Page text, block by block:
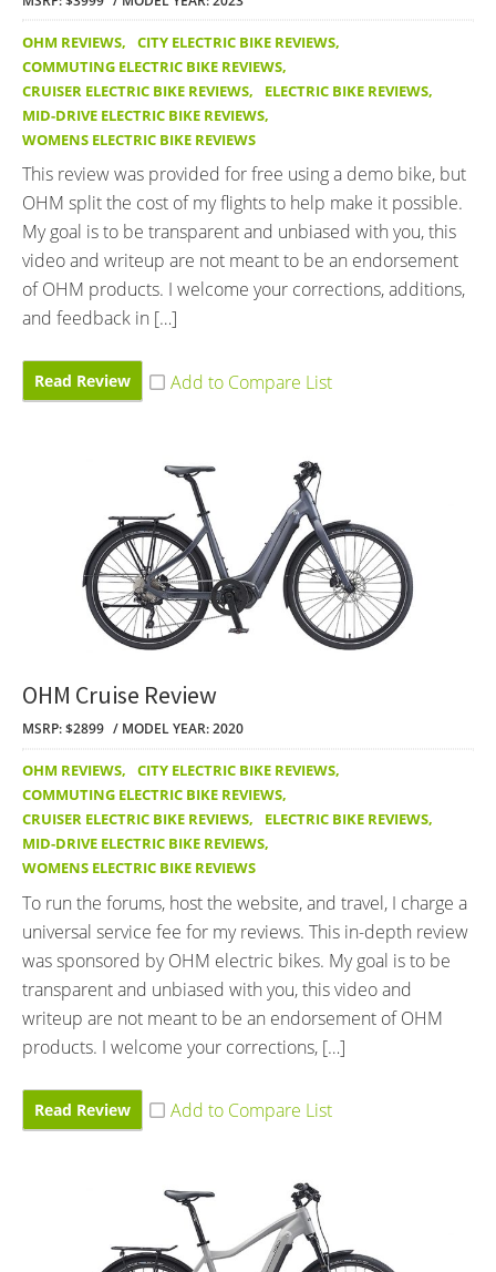
OHM REVIEWS, CITY ELECTRIC BIKE REVIEWS,
COMMUTING ELECTRIC BIKE REVIEWS,
CRUISER ELECTRIC BIKE REVIEWS, ELECTRIC BIKE REVIEWS,
MID-DRIVE ELECTRIC BIKE REVIEWS,
WOMENS ELECTRIC BIKE REVIEWS
This review was provided for free using a demo bike, but
OHM split the cost of my flights to help make it possible.
My goal is to be transparent and unbiased with you, this
video and writeup are not meant to be an endorsement
of OHM products. I welcome your corrections, additions,
and feedback in […]
Read Review
OHM Cruise Review
MSRP: $2899 MODEL YEAR: 2020
OHM REVIEWS, CITY ELECTRIC BIKE REVIEWS,
COMMUTING ELECTRIC BIKE REVIEWS,
CRUISER ELECTRIC BIKE REVIEWS, ELECTRIC BIKE REVIEWS,
MID-DRIVE ELECTRIC BIKE REVIEWS,
WOMENS ELECTRIC BIKE REVIEWS
To run the forums, host the website, and travel, I charge a
universal service fee for my reviews. This in-depth review
was sponsored by OHM electric bikes. My goal is to be
transparent and unbiased with you, this video and
writeup are not meant to be an endorsement of OHM
products. I welcome your corrections, […]
Read Review